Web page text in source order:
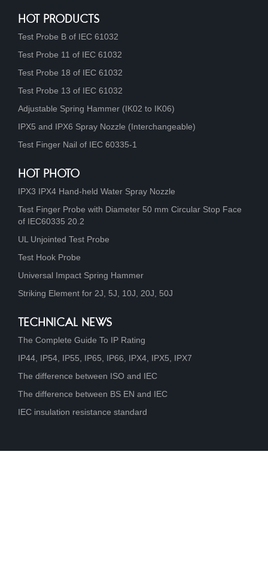
HOT PRODUCTS
Test Probe B of IEC 61032
Test Probe 11 of IEC 61032
Test Probe 18 of IEC 61032
Test Probe 13 of IEC 61032
Adjustable Spring Hammer (IK02 to IK06)
IPX5 and IPX6 Spray Nozzle (Interchangeable)
Test Finger Nail of IEC 60335-1
HOT PHOTO
IPX3 IPX4 Hand-held Water Spray Nozzle
Test Finger Probe with Diameter 50 mm Circular Stop Face
of IEC60335 20.2
UL Unjointed Test Probe
Test Hook Probe
Universal Impact Spring Hammer
Striking Element for 2J, 5J, 10J, 20J, 50J
TECHNICAL NEWS
The Complete Guide To IP Rating
IP44, IP54, IP55, IP65, IP66, IPX4, IPX5, IPX7
The difference between ISO and IEC
The difference between BS EN and IEC
IEC insulation resistance standard